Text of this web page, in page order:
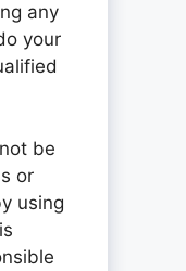
any
your
be
or
using